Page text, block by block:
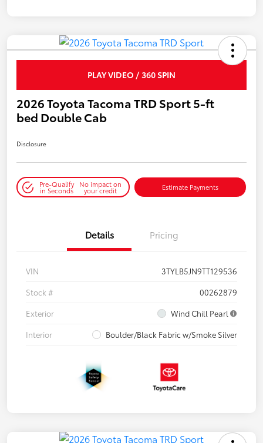
PLAY VIDEO / 360 SPIN
2026 Toyota Tacoma TRD Sport 5-ft
bed Double Cab
Disclosure
Pre-Qualify
in Seconds
No impact on
your credit Estimate Payments
Details Pricing
VIN
3TYLB5JN9TT129536
Stock #
00262879
Exterior
Wind Chill Pearl
Interior
Boulder/Black Fabric w/Smoke Silver